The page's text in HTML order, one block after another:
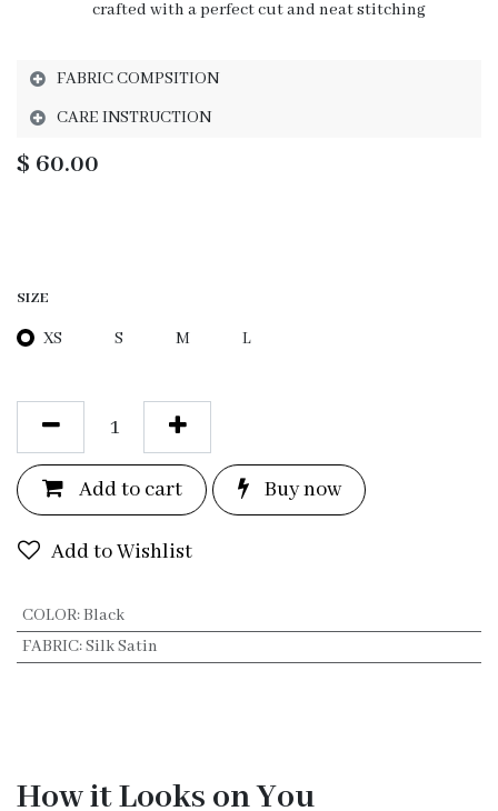
crafted with a perfect cut and neat stitching
FABRIC COMPSITION
CARE INSTRUCTION
$ 60.00
SIZE
XS S M L
Add to cart Buy now
Add to Wishlist
COLOR:Black
FABRIC:Silk Satin
How it Looks on You